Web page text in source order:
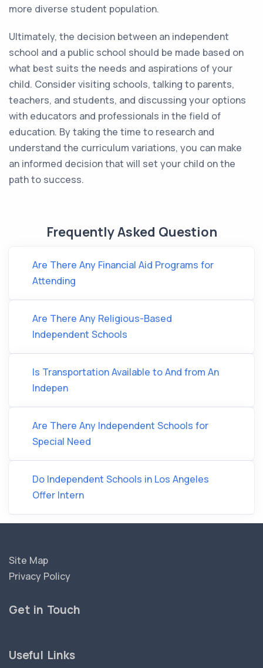
more diverse student population.
Ultimately, the decision between an independent
school and a public school should be made based on
what best suits the needs and aspirations of your
child. Consider visiting schools, talking to parents,
teachers, and students, and discussing your options
with educators and professionals in the field of
education. By taking the time to research and
understand the curriculum variations, you can make
an informed decision that will set your child on the
path to success.
Frequently Asked Question
Are There Any Financial Aid Programs for
Attending
Are There Any Religious-Based
Independent Schools
Is Transportation Available to And from An
Indepen
Are There Any Independent Schools for
Special Need
Do Independent Schools in Los Angeles
Offer Intern
Site Map
Privacy Policy
Get in Touch
Useful Links